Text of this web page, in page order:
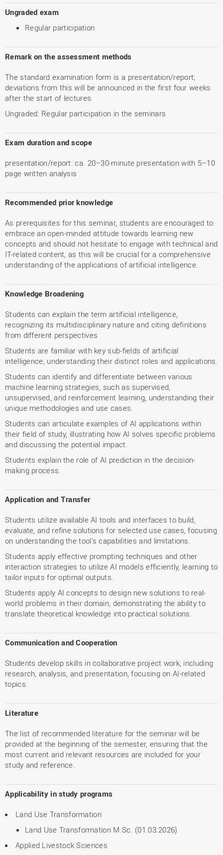
Ungraded exam
Regular participation
Remark on the assessment methods
The standard examination form is a presentation/report;
deviations from this will be announced in the first four weeks
after the start of lectures.
Ungraded: Regular participation in the seminars
Exam duration and scope
presentation/report: ca. 20–30-minute presentation with 5–10
page written analysis
Recommended prior knowledge
As prerequisites for this seminar, students are encouraged to
embrace an open-minded attitude towards learning new
concepts and should not hesitate to engage with technical and
IT-related content, as this will be crucial for a comprehensive
understanding of the applications of artificial intelligence.
Knowledge Broadening
Students can explain the term artificial intelligence,
recognizing its multidisciplinary nature and citing definitions
from different perspectives
Students are familiar with key sub-fields of artificial
intelligence, understanding their distinct roles and applications.
Students can identify and differentiate between various
machine learning strategies, such as supervised,
unsupervised, and reinforcement learning, understanding their
unique methodologies and use cases.
Students can articulate examples of AI applications within
their field of study, illustrating how AI solves specific problems
and discussing the potential impact.
Students explain the role of AI prediction in the decision-
making process.
Application and Transfer
Students utilize available AI tools and interfaces to build,
evaluate, and refine solutions for selected use cases, focusing
on understanding the tool's capabilities and limitations.
Students apply effective prompting techniques and other
interaction strategies to utilize AI models efficiently, learning to
tailor inputs for optimal outputs.
Students apply AI concepts to design new solutions to real-
world problems in their domain, demonstrating the ability to
translate theoretical knowledge into practical solutions.
Communication and Cooperation
Students develop skills in collaborative project work, including
research, analysis, and presentation, focusing on AI-related
topics.
Literature
The list of recommended literature for the seminar will be
provided at the beginning of the semester, ensuring that the
most current and relevant resources are included for your
study and reference.
Applicability in study programs
Land Use Transformation
Land Use Transformation M.Sc. (01.03.2026)
Applied Livestock Sciences